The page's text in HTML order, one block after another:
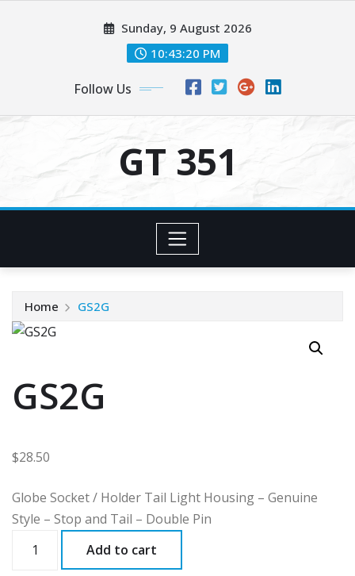
Sunday, 9 August 2026
10:43:20 PM
Follow Us
GT 351
Home GS2G
GS2G
$28.50
Globe Socket / Holder Tail Light Housing – Genuine
Style – Stop and Tail – Double Pin
quantity
Add to cart